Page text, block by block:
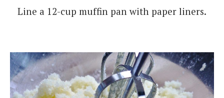
Line a 12-cup muffin pan with paper liners.